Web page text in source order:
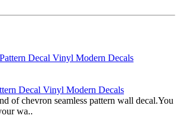
Decal Vinyl Modern Decals
of chevron seamless pattern wall decal.You
wa..